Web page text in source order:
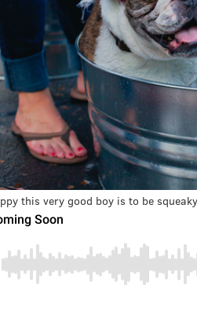
this very good boy is to be